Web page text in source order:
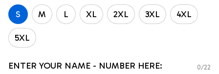
S
M L XL 2XL 3XL 4XL
5XL
ENTER YOUR NAME - NUMBER HERE: 0/22